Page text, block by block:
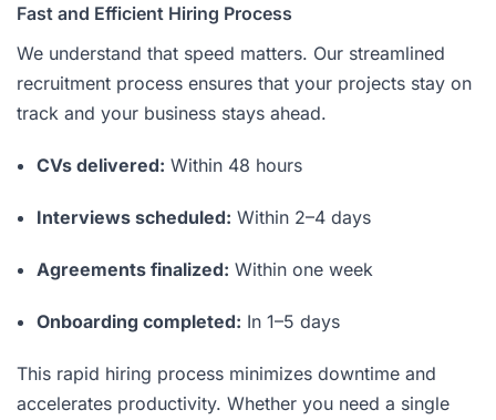
Fast and Efficient Hiring Process
We understand that speed matters. Our streamlined
recruitment process ensures that your projects stay on
track and your business stays ahead.
CVs delivered: Within 48 hours
Interviews scheduled: Within 2–4 days
Agreements finalized: Within one week
Onboarding completed: In 1–5 days
This rapid hiring process minimizes downtime and
accelerates productivity. Whether you need a single